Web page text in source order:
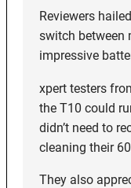
Reviewers
switch between
impressive
xpert testers
the T10 could
didn’t need to
cleaning their
They also